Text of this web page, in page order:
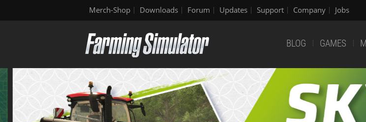
Merch-Shop Downloads Forum Updates Support Company Jobs
BLOG GAMES